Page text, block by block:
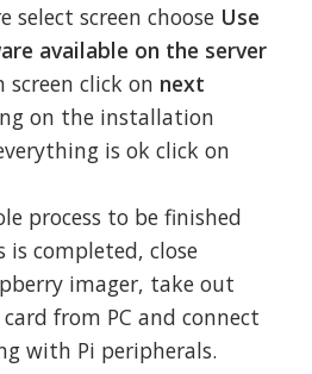
select screen choose Use
available on the server
click on next
on the installation
is ok click on
process to be finished
is completed, close
imager, take out
card from PC and connect
with Pi peripherals.